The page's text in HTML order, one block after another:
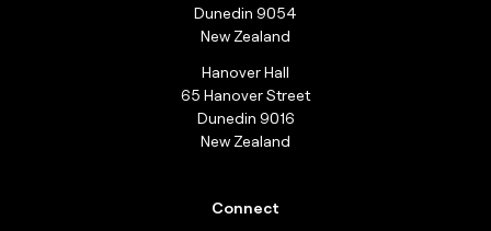
Dunedin 9054
New Zealand
Hanover Hall
65 Hanover Street
Dunedin 9016
New Zealand
Connect